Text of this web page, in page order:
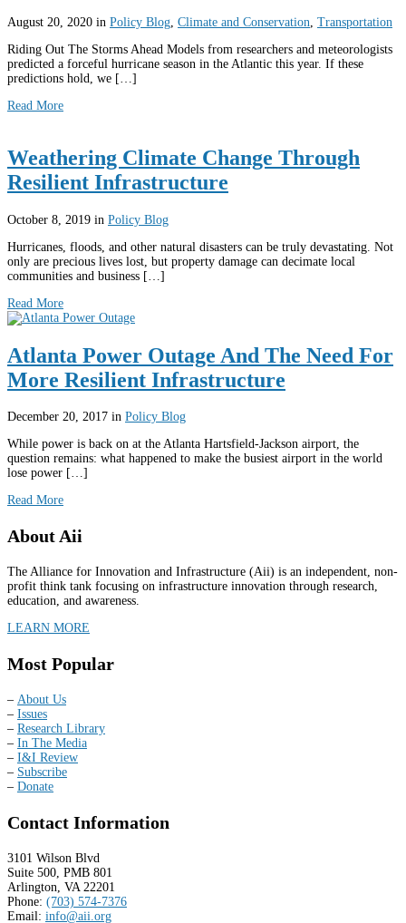
August 20, 2020 in Policy Blog Climate and Conservation Transportation
Riding Out The Storms Ahead Models from researchers and meteorologists
predicted a forceful hurricane season in the Atlantic this year. If these
predictions hold, we […]
Read More
Weathering Climate Change Through
Resilient Infrastructure
October 8, 2019 in Policy Blog
Hurricanes, floods, and other natural disasters can be truly devastating. Not
only are precious lives lost, but property damage can decimate local
communities and business […]
Read More
Atlanta Power Outage And The Need For
More Resilient Infrastructure
December 20, 2017 in Policy Blog
While power is back on at the Atlanta Hartsfield-Jackson airport, the
question remains: what happened to make the busiest airport in the world
lose power […]
Read More
About Aii
The Alliance for Innovation and Infrastructure (Aii) is an independent, non-
profit think tank focusing on infrastructure innovation through research,
education, and awareness.
LEARN MORE
Most Popular
– About Us
– Issues
– Research Library
– In The Media
– I&I Review
– Subscribe
– Donate
Contact Information
3101 Wilson Blvd
Suite 500, PMB 801
Arlington, VA 22201
Phone: (703) 574-7376
Email: info@aii.org